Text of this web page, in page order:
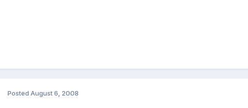
Posted August 6, 2008